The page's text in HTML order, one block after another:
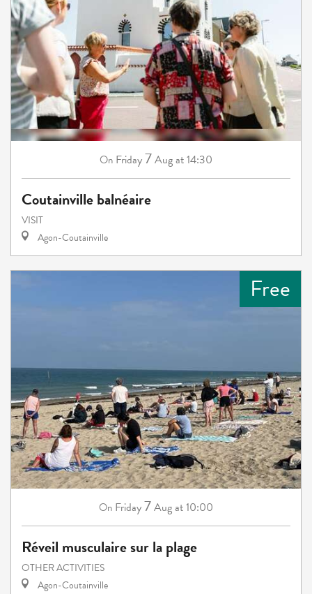
On Friday7Augat 14:30
Coutainville balnéaire
VISIT
Agon-Coutainville
Free
On Friday7Augat 10:00
Réveil musculaire sur la plage
OTHER ACTIVITIES
Agon-Coutainville